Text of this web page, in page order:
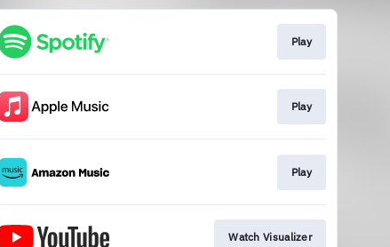
Play
Play
Play
Watch Visualizer